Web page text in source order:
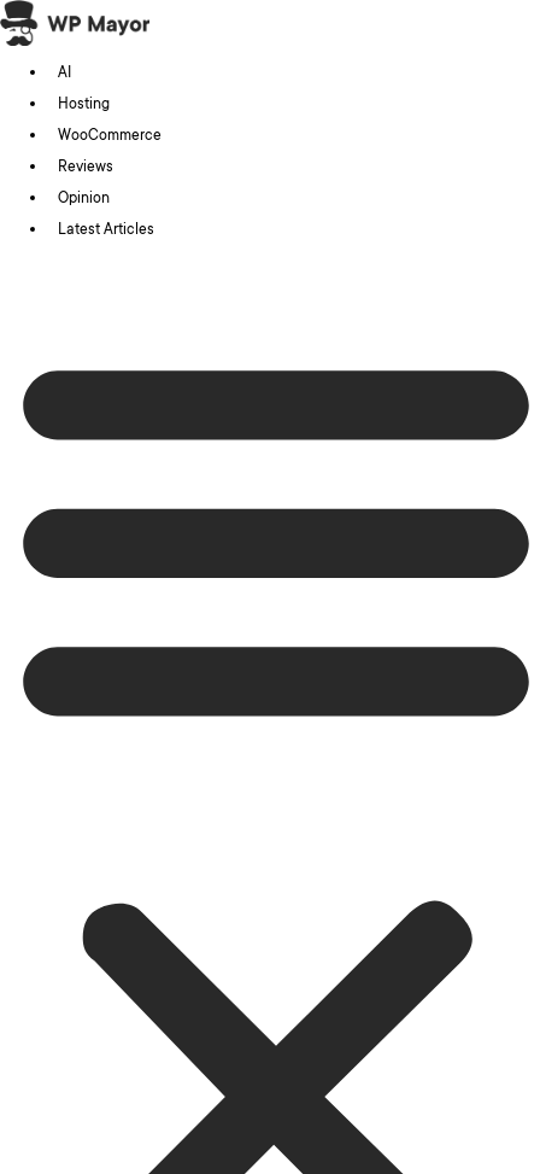
Skip
to
content
AI
Hosting
WooCommerce
Reviews
Opinion
Latest Articles